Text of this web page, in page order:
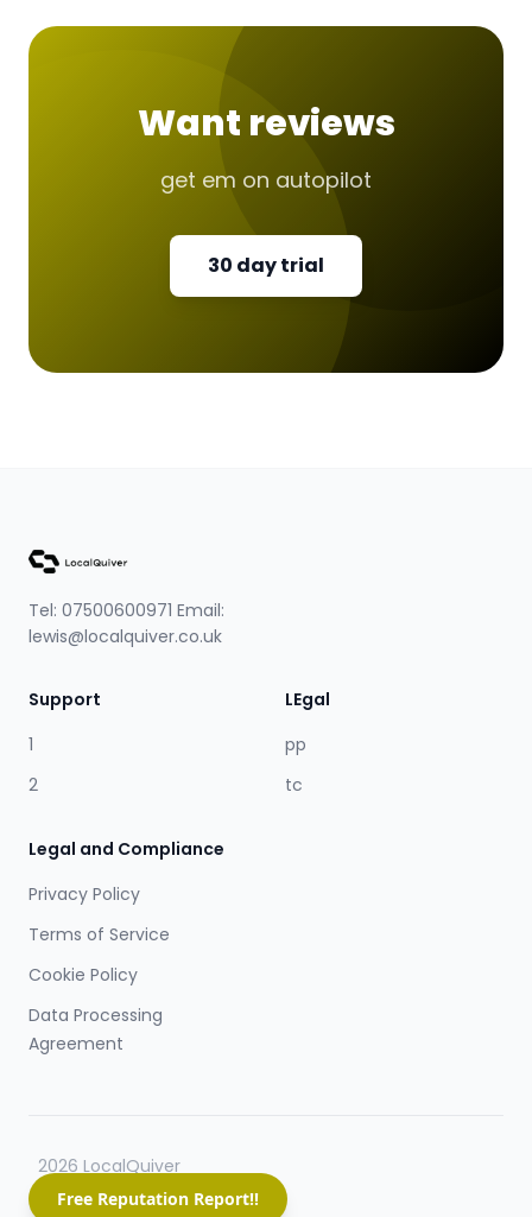
Want reviews
get em on autopilot
30 day trial
Tel: 07500600971 Email:
lewis@localquiver.co.uk
Support
1
2
LEgal
pp
tc
Legal and Compliance
Privacy Policy
Terms of Service
Cookie Policy
Data Processing
Agreement
2026 LocalQuiver
Free Reputation Report!!